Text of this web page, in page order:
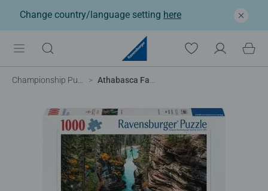
Change country/language setting here
Championship Puzzles Athabasca Falls, Canada